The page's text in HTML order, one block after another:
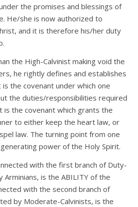
the promises and blessings of
He/she is now authorized to
and it is therefore his/her duty
the High-Calvinist making void the
he rightly defines and establishes
the covenant under which one
the duties/responsibilities required
is the covenant which grants the
to either keep the heart law, or
law. The turning point from one
power of the Holy Spirit.
with the first branch of Duty-
Arminians, is the ABILITY of the
with the second branch of
by Moderate-Calvinists, is the